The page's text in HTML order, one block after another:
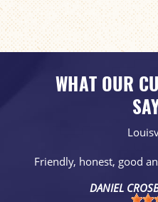
WHAT OUR
Friendly, honest, good
DANIEL